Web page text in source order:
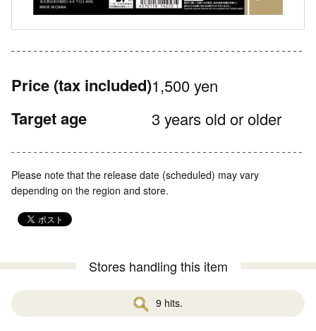
Price (tax included)1,500 yen
Target age 3 years old or older
Please note that the release date (scheduled) may vary
depending on the region and store.
Stores handling this item
9 hits.